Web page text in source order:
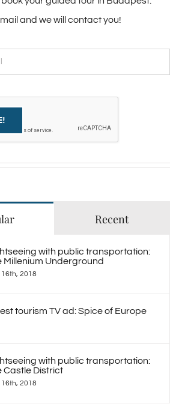
and we will contact you!
Recent
with public transportation:
Millenium Underground
16th, 2018
tourism TV ad: Spice of Europe
with public transportation:
Castle District
16th, 2018